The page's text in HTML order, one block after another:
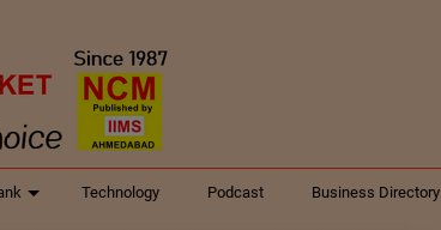
Technology Podcast Business Directory